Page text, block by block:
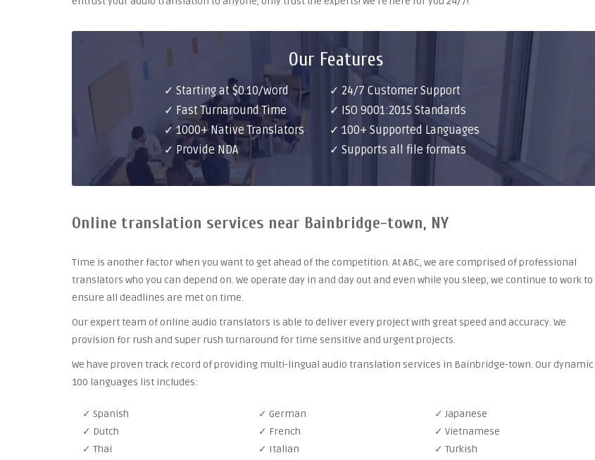
Our Features
✓ Starting at $0.10/word
✓ Fast Turnaround Time
✓ 1000+ Native Translators
✓ Provide NDA
✓ 24/7 Customer Support
✓ ISO 9001:2015 Standards
✓ 100+ Supported Languages
✓ Supports all file formats
Online translation services near Bainbridge-town, NY
Time is another factor when you want to get ahead of the competition. At ABC, we are comprised of professional
translators who you can depend on. We operate day in and day out and even while you sleep, we continue to work to
ensure all deadlines are met on time.
Our expert team of online audio translators is able to deliver every project with great speed and accuracy. We
provision for rush and super rush turnaround for time sensitive and urgent projects.
We have proven track record of providing multi-lingual audio translation services in Bainbridge-town. Our dynamic
100 languages list includes:
✓ Spanish
✓ Dutch
✓ Thai
✓ German
✓ French
✓ Italian
✓ Japanese
✓ Vietnamese
✓ Turkish